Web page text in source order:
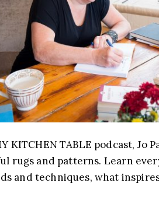
KITCHEN TABLE podcast,
rugs and patterns. Learn
and techniques, what